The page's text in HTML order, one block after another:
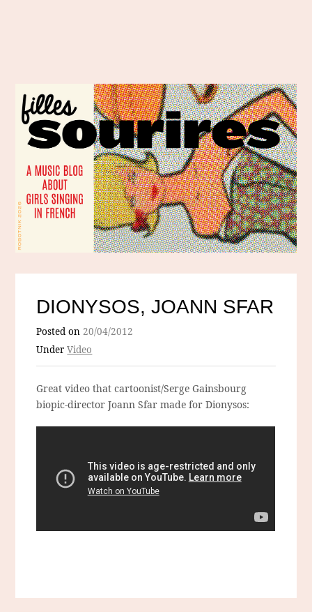
DIONYSOS, JOANN SFAR
Posted on20/04/2012
UnderVideo
Great video that cartoonist/Serge Gainsbourg
biopic-director Joann Sfar made for Dionysos: